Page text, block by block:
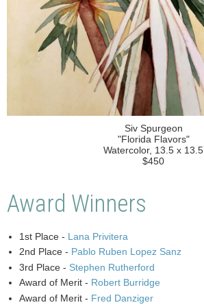
Siv Spurgeon
"Florida Flavors"
Watercolor, 13.5 x 13.5
$450
Award Winners
1st Place - Lana Privitera
2nd Place - Pablo Ruben Lopez Sanz
3rd Place - Stephen Rutherford
Award of Merit - Robert Burridge
Award of Merit - Fred Danziger